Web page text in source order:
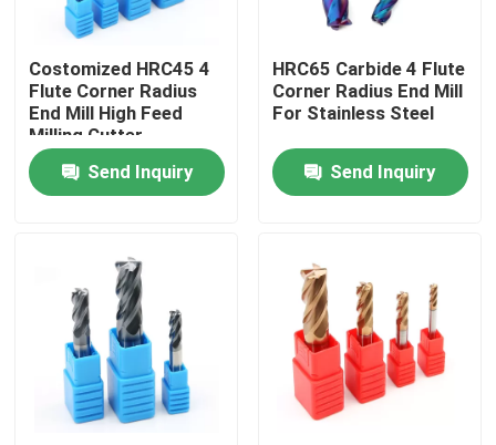
About Us
Factory Tour
Quality Control
News
Request A Quote
Costomized HRC45 4
Flute Corner Radius
End Mill High Feed
Milling Cutter
Send Inquiry
HRC65 Carbide 4 Flute
Corner Radius End Mill
For Stainless Steel
Send Inquiry